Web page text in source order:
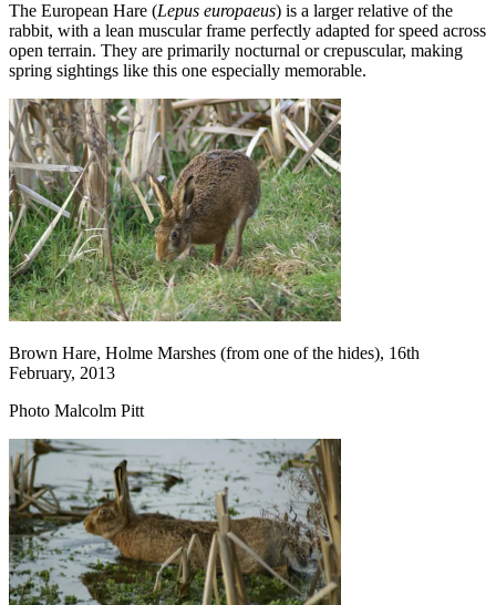
The European Hare (Lepus europaeus) is a larger relative of the
rabbit, with a lean muscular frame perfectly adapted for speed across
open terrain. They are primarily nocturnal or crepuscular, making
spring sightings like this one especially memorable.
Brown Hare, Holme Marshes (from one of the hides), 16th
February, 2013
Photo Malcolm Pitt